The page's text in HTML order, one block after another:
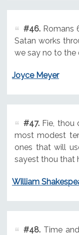
#46.Romans
Satan works
we say no to the
Joyce Meyer
#47.Fie, thou
most modest
ones that will
sayest thou that
William
#48.Time